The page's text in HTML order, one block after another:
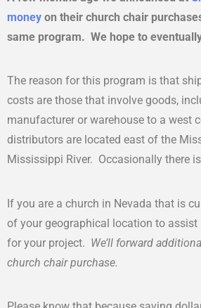
money on their church chair
same program. We hope to
The reason for this program is that
costs are those that involve goods,
manufacturer or warehouse to a west
distributors are located east of the
Mississippi River. Occasionally there
If you are a church in Nevada that is
of your geographical location to
for your project. We’ll forward
church chair purchase.